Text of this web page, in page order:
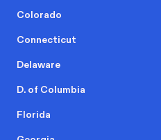
Colorado
Connecticut
Delaware
D. of Columbia
Florida